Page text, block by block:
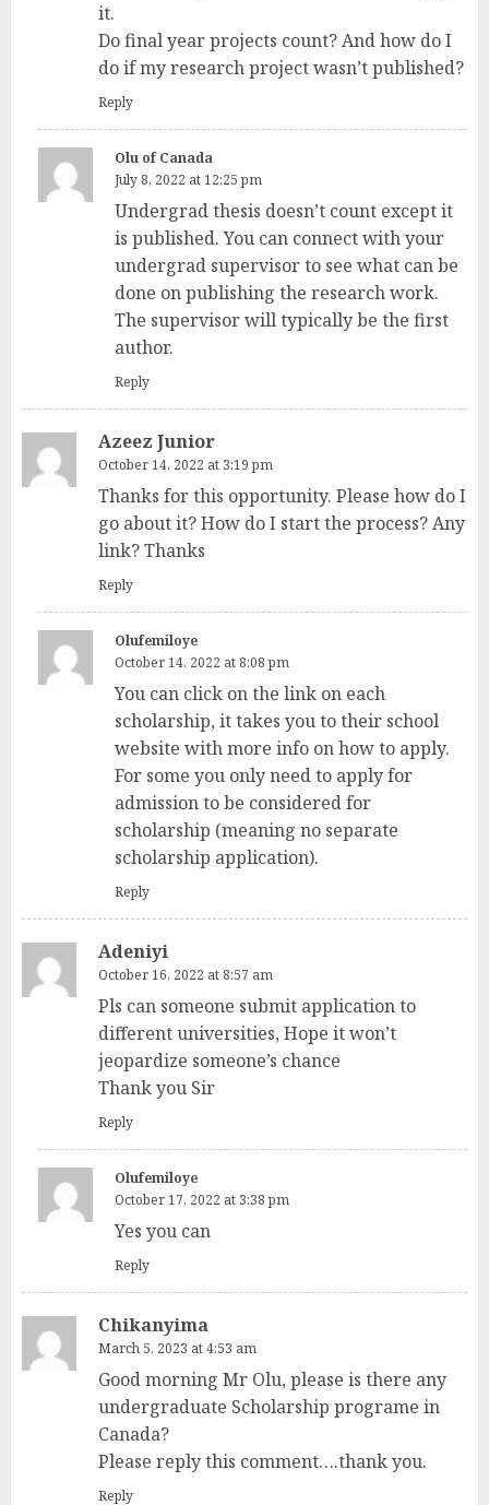
it.
Do final year projects count? And how do I
do if my research project wasn’t published?
Reply
Olu of Canada
July 8, 2022 at 12:25 pm
Undergrad thesis doesn’t count except it
is published. You can connect with your
undergrad supervisor to see what can be
done on publishing the research work.
The supervisor will typically be the first
author.
Reply
Azeez Junior
October 14, 2022 at 3:19 pm
Thanks for this opportunity. Please how do I
go about it? How do I start the process? Any
link? Thanks
Reply
Olufemiloye
October 14, 2022 at 8:08 pm
You can click on the link on each
scholarship, it takes you to their school
website with more info on how to apply.
For some you only need to apply for
admission to be considered for
scholarship (meaning no separate
scholarship application).
Reply
Adeniyi
October 16, 2022 at 8:57 am
Pls can someone submit application to
different universities, Hope it won’t
jeopardize someone’s chance
Thank you Sir
Reply
Olufemiloye
October 17, 2022 at 3:38 pm
Yes you can
Reply
Chikanyima
March 5, 2023 at 4:53 am
Good morning Mr Olu, please is there any
undergraduate Scholarship programe in
Canada?
Please reply this comment….thank you.
Reply